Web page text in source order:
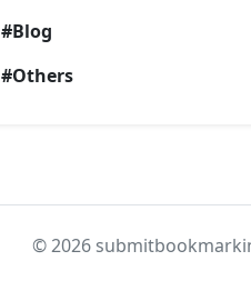
#Blog
#Others
© 2026